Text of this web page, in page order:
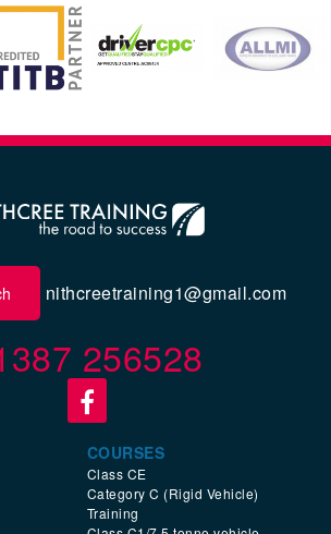
nithcreetraining1@gmail.com
256528
COURSES
Class CE
Category C (Rigid Vehicle)
Training